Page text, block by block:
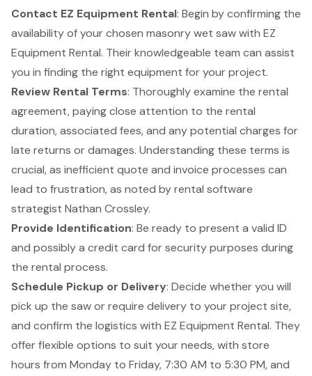
Contact EZ Equipment Rental: Begin by confirming the
availability of your chosen masonry wet saw with EZ
Equipment Rental. Their knowledgeable team can assist
you in finding the right equipment for your project.
Review Rental Terms: Thoroughly examine the rental
agreement, paying close attention to the rental
duration, associated fees, and any potential charges for
late returns or damages. Understanding these terms is
crucial, as inefficient quote and invoice processes can
lead to frustration, as noted by rental software
strategist Nathan Crossley.
Provide Identification: Be ready to present a valid ID
and possibly a credit card for security purposes during
the rental process.
Schedule Pickup or Delivery: Decide whether you will
pick up the saw or require delivery to your project site,
and confirm the logistics with EZ Equipment Rental. They
offer flexible options to suit your needs, with store
hours from Monday to Friday, 7:30 AM to 5:30 PM, and